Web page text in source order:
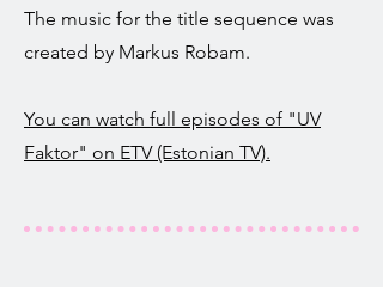
The music for the title sequence was
created by Markus Robam.
You can watch full episodes of "UV
Faktor" on ETV (Estonian TV).